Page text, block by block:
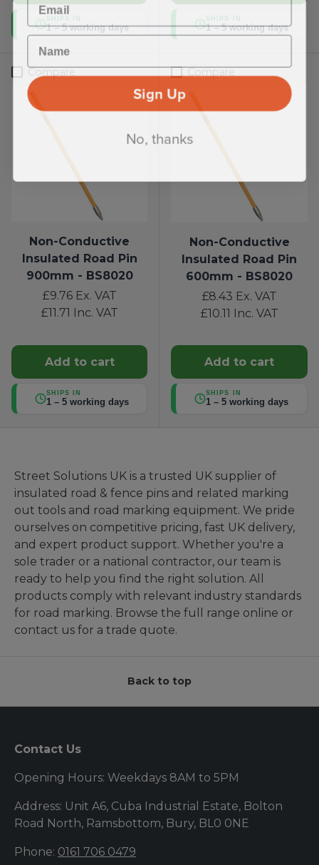
SHIPS IN
1 – 5 working days
SHIPS IN
1 – 5 working days
Compare
Non-Conductive
Insulated Road Pin
900mm - BS8020
£9.76 Ex. VAT
£11.71 Inc. VAT
Add to cart
SHIPS IN
1 – 5 working days
Compare
Non-Conductive
Insulated Road Pin
600mm - BS8020
£8.43 Ex. VAT
£10.11 Inc. VAT
Add to cart
SHIPS IN
1 – 5 working days
Street Solutions UK is a trusted UK supplier of
insulated road & fence pins and related marking
out tools and road marking equipment. We pride
ourselves on competitive pricing, fast UK delivery,
and expert product support. Whether you're a
sole trader or a national contractor, our team is
ready to help you find the right solution. All
products comply with relevant industry standards
for road marking. Browse the full range online or
contact us for a trade quote.
Back to top
Contact Us
Opening Hours: Weekdays 8AM to 5PM
Address: Unit A6, Cuba Industrial Estate, Bolton
Road North, Ramsbottom, Bury, BL0 0NE
Phone: 0161 706 0479
Name
Sign Up
No, thanks